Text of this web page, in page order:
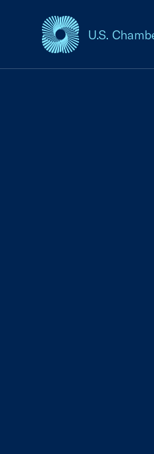
U.S.
USCC Homepage